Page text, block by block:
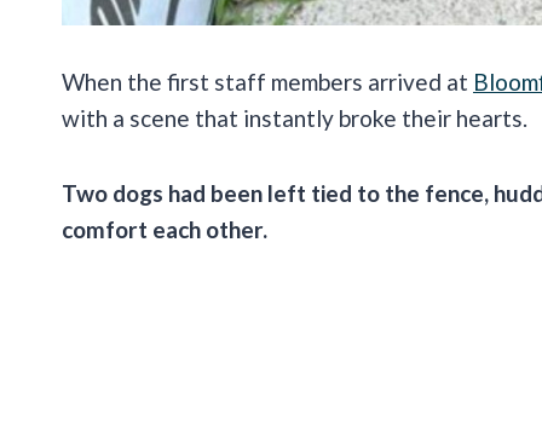
When the first staff members arrived at
with a scene that instantly broke their hearts.
Two dogs had been left tied to the fence,
comfort each other.